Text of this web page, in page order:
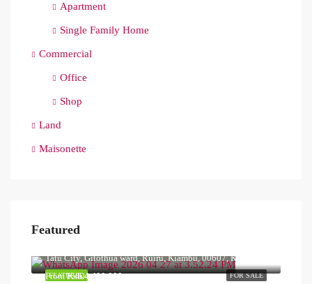
Apartment
Single Family Home
Commercial
Office
Shop
Land
Maisonette
Featured
FOR SALE
FEATURED
Tatu City, Gitothua ward, Ruiru, Kiambu, 00607, Kenya
FromKsh.4,400,000